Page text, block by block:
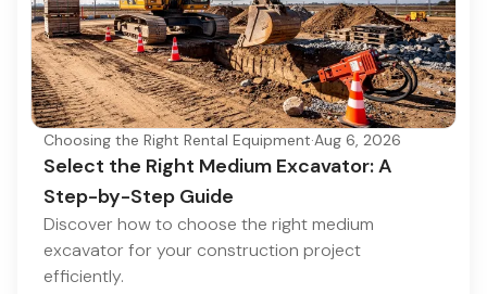
Choosing the Right Rental Equipment·Aug 6, 2026
Select the Right Medium Excavator: A
Step-by-Step Guide
Discover how to choose the right medium
excavator for your construction project
efficiently.